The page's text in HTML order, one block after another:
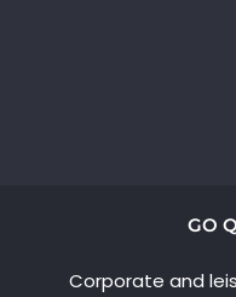
GO
Corporate and